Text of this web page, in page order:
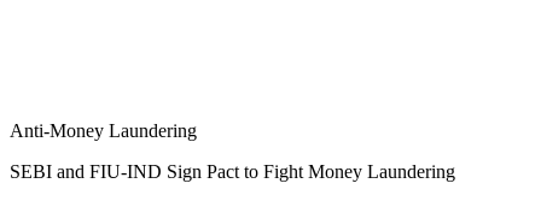
Anti-Money Laundering
SEBI and FIU-IND Sign Pact to Fight Money Laundering